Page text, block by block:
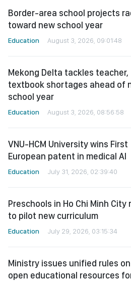
Border-area school projects
toward new school year
Education August 3, 2026, 09:01:48
Mekong Delta tackles teacher,
textbook shortages ahead of
school year
Education August 3, 2026, 08:56:58
VNU-HCM University wins First
European patent in medical AI
Education July 31, 2026, 02:39:40
Preschools in Ho Chi Minh City
to pilot new curriculum
Education July 29, 2026, 03:15:34
Ministry issues unified rules on
open educational resources